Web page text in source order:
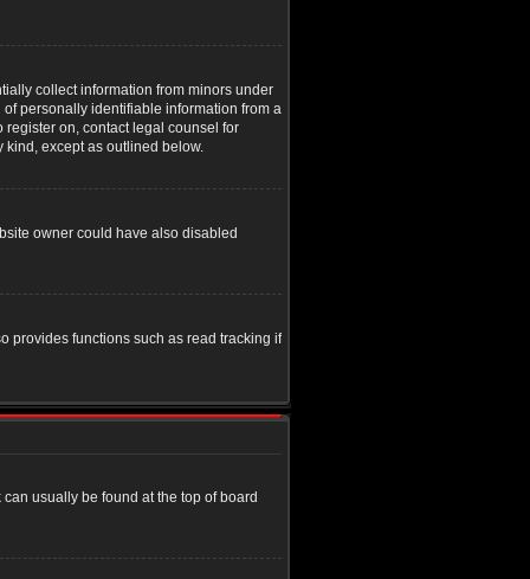
collect information from minors under
personally identifiable information from a
register on, contact legal counsel for
kind, except as outlined below.
owner could have also disabled
provides functions such as read tracking if
usually be found at the top of board